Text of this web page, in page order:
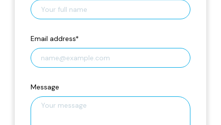
Email address*
Message